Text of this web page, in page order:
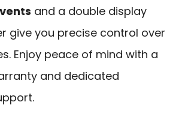
and a double display
give you precise control over
Enjoy peace of mind with a
and dedicated